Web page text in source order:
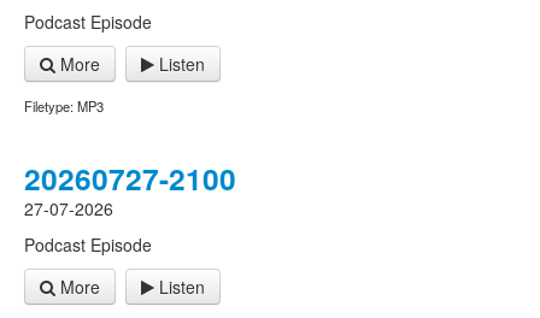
Podcast Episode
More
Listen
Filetype: MP3
20260727-2100
27-07-2026
Podcast Episode
More
Listen